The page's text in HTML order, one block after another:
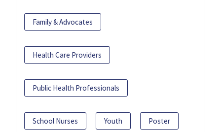
Family & Advocates
Health Care Providers
Public Health Professionals
School Nurses Youth Poster